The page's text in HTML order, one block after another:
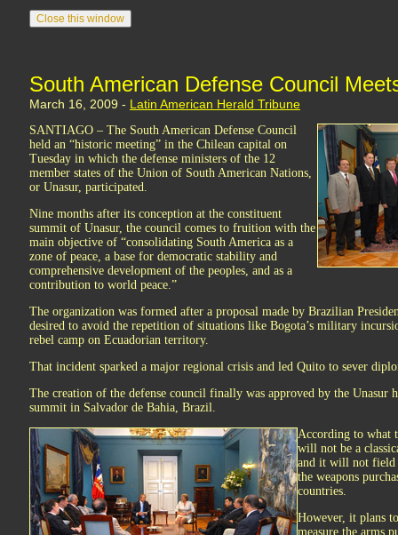
South American Defense Council
March 16, 2009 - Latin American Herald Tribune
SANTIAGO – The South American Defense Council
held an “historic meeting” in the Chilean capital on
Tuesday in which the defense ministers of the 12
member states of the Union of South American Nations,
or Unasur, participated.
Nine months after its conception at the constituent
summit of Unasur, the council comes to fruition with the
main objective of “consolidating South America as a
zone of peace, a base for democratic stability and
comprehensive development of the peoples, and as a
contribution to world peace.”
The organization was formed after a proposal made by Brazilian
desired to avoid the repetition of situations like Bogota’s military
rebel camp on Ecuadorian territory.
That incident sparked a major regional crisis and led Quito to sever
The creation of the defense council finally was approved by the Unasur
summit in Salvador de Bahia, Brazil.
According to what
will not be a
and it will not field
the weapons
countries.
However, it plans
measure the arms